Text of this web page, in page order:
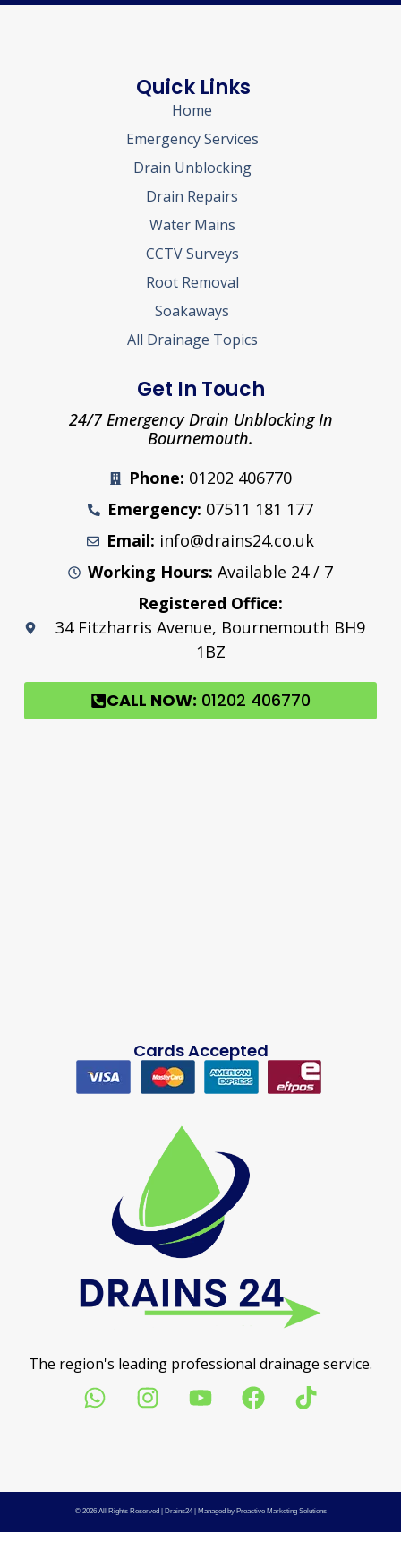
The region's leading professional drainage service.
Quick Links
Home
Emergency Services
Drain Unblocking
Drain Repairs
Water Mains
CCTV Surveys
Root Removal
Soakaways
All Drainage Topics
Get In Touch
24/7 Emergency Drain Unblocking In
Bournemouth.
Phone: 01202 406770
Emergency: 07511 181 177
Email: info@drains24.co.uk
Working Hours: Available 24 / 7
Registered Office:
34 Fitzharris Avenue, Bournemouth BH9
1BZ
CALL NOW: 01202 406770
Cards Accepted
© 2026 All Rights Reserved | Drains24| Managed by Proactive Marketing Solutions